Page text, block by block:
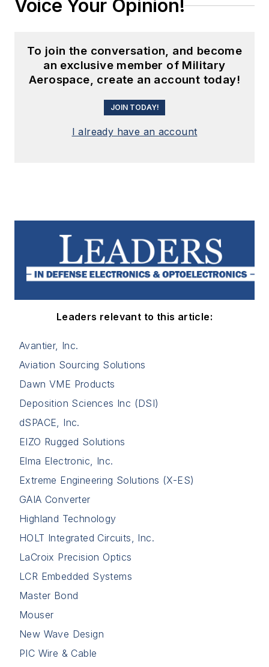
Voice Your Opinion!
To join the conversation, and become
an exclusive member of Military
Aerospace, create an account today!
JOIN TODAY!
I already have an account
Leaders relevant to this article:
Avantier, Inc.
Aviation Sourcing Solutions
Dawn VME Products
Deposition Sciences Inc (DSI)
dSPACE, Inc.
EIZO Rugged Solutions
Elma Electronic, Inc.
Extreme Engineering Solutions (X-ES)
GAIA Converter
Highland Technology
HOLT Integrated Circuits, Inc.
LaCroix Precision Optics
LCR Embedded Systems
Master Bond
Mouser
New Wave Design
PIC Wire & Cable